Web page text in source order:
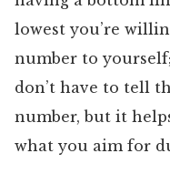
lowest you’re
number to
don’t have to tell
number, but it
what you aim for